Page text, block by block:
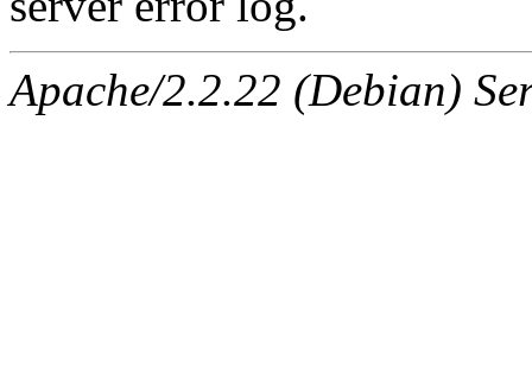
Apache/2.2.22 (Debian)